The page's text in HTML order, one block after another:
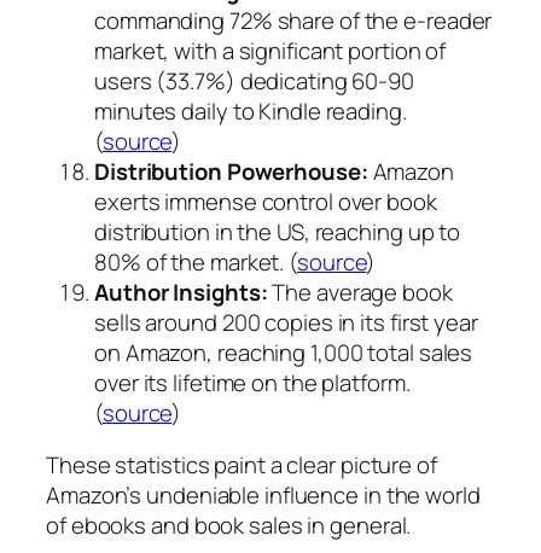
commanding 72% share of the e-reader
market, with a significant portion of
users (33.7%) dedicating 60-90
minutes daily to Kindle reading.
(source)
Distribution Powerhouse:Amazon
exerts immense control over book
distribution in the US, reaching up to
80% of the market. (source)
Author Insights:The average book
sells around 200 copies in its first year
on Amazon, reaching 1,000 total sales
over its lifetime on the platform.
(source)
These statistics paint a clear picture of
Amazon’s undeniable influence in the world
of ebooks and book sales in general.